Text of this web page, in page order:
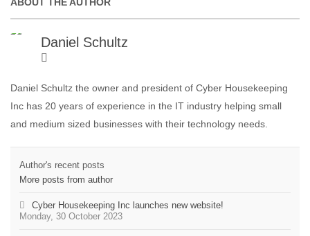
Daniel Schultz
Daniel Schultz the owner and president of Cyber Housekeeping
Inc has 20 years of experience in the IT industry helping small
and medium sized businesses with their technology needs.
Author's recent posts
More posts from author
Monday, 30 October 2023
Cyber Housekeeping Inc launches new website!